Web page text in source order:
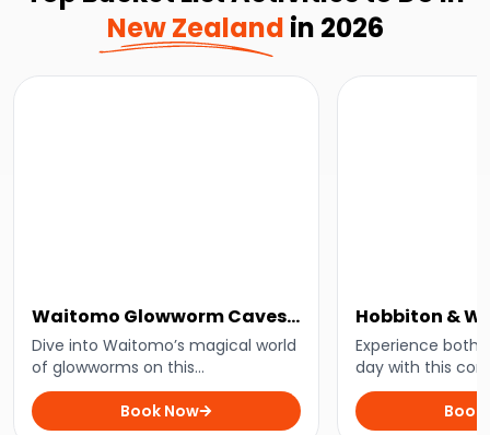
New Zealand in 2026
Waitomo Glowworm Caves
Tour
Dive into Waitomo’s magical world
of glowworms on this
unforgettable cave tour.
Book Now
Hobbiton &
Small-Group
Auckland
Experience both
day with this
Auckland.
Book